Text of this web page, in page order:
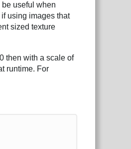
useful when
using images that
sized texture
then with a scale of
runtime. For